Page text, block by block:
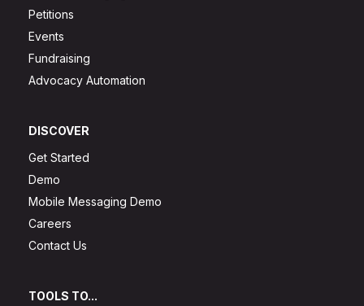
Petitions
Events
Fundraising
Advocacy Automation
DISCOVER
Get Started
Demo
Mobile Messaging Demo
Careers
Contact Us
TOOLS TO...